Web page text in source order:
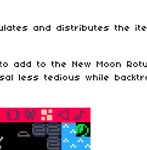
and distributes the
add to the New Moon
less tedious while